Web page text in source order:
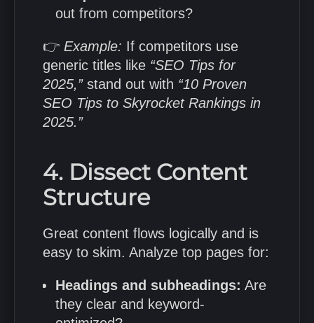
out from competitors?
👉 Example: If competitors use
generic titles like “SEO Tips for
2025,”stand out with “10 Proven
SEO Tips to Skyrocket Rankings in
2025.”
4. Dissect Content
Structure
Great content flows logically and is
easy to skim. Analyze top pages for:
Headings and subheadings: Are
they clear and keyword-